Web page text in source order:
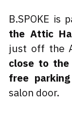
B.SPOKE is
the Attic
just off the
close to the
free parking
salon door.